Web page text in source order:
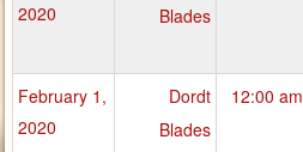
2020
Blades
February 1,
2020
Dordt
Blades
12:00 am